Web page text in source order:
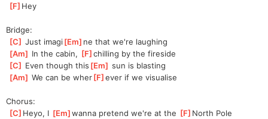
[F ]Hey
Bridge:
[C ] Just imagi[Em ]ne that we're laughing
[Am In the cabin, [F ]
chilling by the fireside
[C Even though this [Em ] sun is blasting
[Am ] We can be wher[F ]
ever if we visualise
Chorus:
[C ]Heyo, I [Em ]
wanna pretend we're at the [F ]North Pole